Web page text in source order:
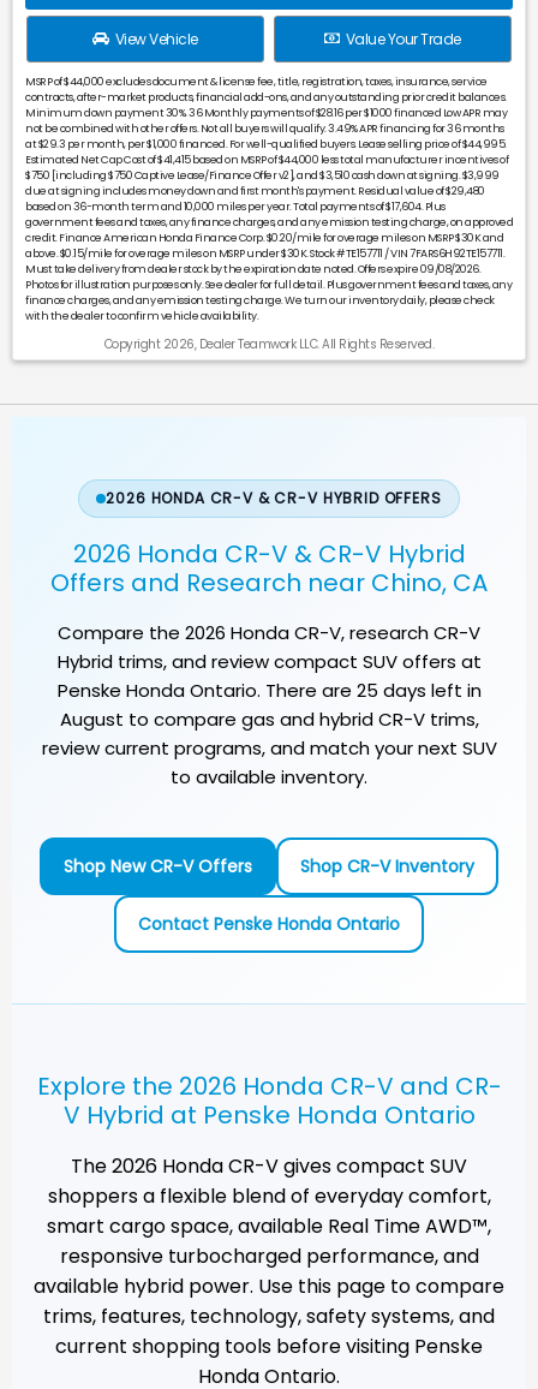
View Vehicle Value Your Trade
MSRP of $44,000 excludes document & license fee, title, registration, taxes, insurance, service
contracts, after-market products, financial add-ons, and any outstanding prior credit balances.
Minimum down payment 30%. 36 Monthly payments of $28.16 per $1000 financed Low APR may
not be combined with other offers. Not all buyers will qualify. 3.49% APR financing for 36 months
at $29.3 per month, per $1,000 financed. For well-qualified buyers. Lease selling price of $44,995.
Estimated Net Cap Cost of $41,415 based on MSRP of $44,000 less total manufacturer incentives of
$750 [including $750 Captive Lease/Finance Offer v2], and $3,510 cash down at signing. $3,999
due at signing includes money down and first month's payment. Residual value of $29,480
based on 36-month term and 10,000 miles per year. Total payments of $17,604. Plus
government fees and taxes, any finance charges, and any emission testing charge, on approved
credit. Finance American Honda Finance Corp. $0.20/mile for overage miles on MSRP $30K and
above. $0.15/mile for overage miles on MSRP under $30K. Stock #TE157711 / VIN 7FARS6H92TE157711.
Must take delivery from dealer stock by the expiration date noted. Offers expire 09/08/2026.
Photos for illustration purposes only. See dealer for full detail. Plus government fees and taxes, any
finance charges, and any emission testing charge. We turn our inventory daily, please check
with the dealer to confirm vehicle availability.
Copyright 2026, Dealer Teamwork LLC. All Rights Reserved.
2026 HONDA CR-V & CR-V HYBRID OFFERS
2026 Honda CR-V & CR-V Hybrid
Offers and Research near Chino, CA
Compare the 2026 Honda CR-V, research CR-V
Hybrid trims, and review compact SUV offers at
Penske Honda Ontario. There are 25 days left in
August to compare gas and hybrid CR-V trims,
review current programs, and match your next SUV
to available inventory.
Shop New CR-V Offers Shop CR-V Inventory
Contact Penske Honda Ontario
Explore the 2026 Honda CR-V and CR-
V Hybrid at Penske Honda Ontario
The 2026 Honda CR-V gives compact SUV
shoppers a flexible blend of everyday comfort,
smart cargo space, available Real Time AWD™,
responsive turbocharged performance, and
available hybrid power. Use this page to compare
trims, features, technology, safety systems, and
current shopping tools before visiting Penske
Honda Ontario.